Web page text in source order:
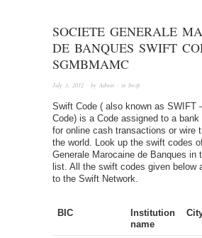
SOCIETE GENERALE
DE BANQUES SWIFT
SGMBMAMC
July 3, 2012 · by Admin · in Swift
Swift Code ( also known as SWIFT
Code) is a Code assigned to a
for online cash transactions or wire
the world. Look up the swift codes
Generale Marocaine de Banques in
list. All the swift codes given below
to the Swift Network.
BIC
Institution
name